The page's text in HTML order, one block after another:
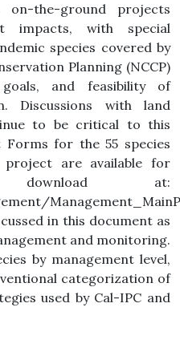
the-ground projects
impacts, with special
species covered by
Planning (NCCP)
goals, and feasibility of
Discussions with land
to be critical to this
Forms for the 55 species
are available for
at:
in this document as
and monitoring.
by management level,
categorization of
used by Cal-IPC and